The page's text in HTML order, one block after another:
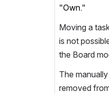
"Own."
Moving a
is not
the Board
The
removed